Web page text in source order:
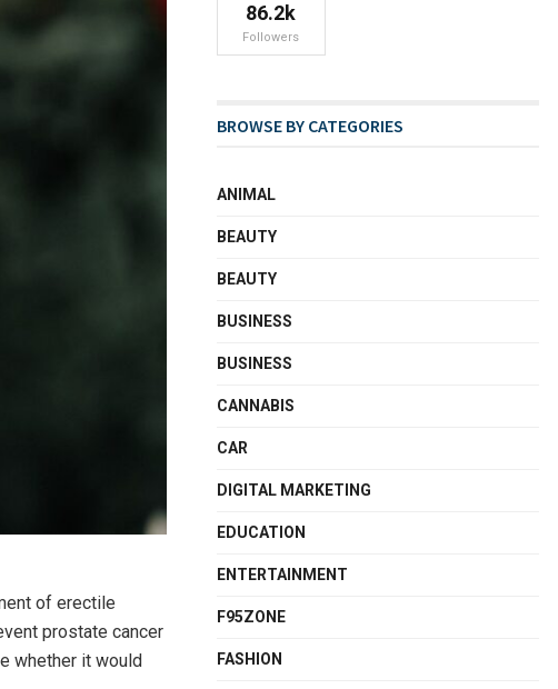
of erectile
prostate cancer
whether it would
86.2k
Followers
BROWSE BY CATEGORIES
ANIMAL
BEAUTY
BEAUTY
BUSINESS
BUSINESS
CANNABIS
CAR
DIGITAL MARKETING
EDUCATION
ENTERTAINMENT
F95ZONE
FASHION